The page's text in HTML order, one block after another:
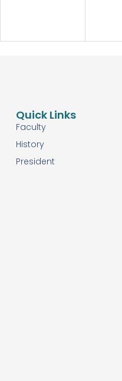
Quick Links
Faculty
History
President